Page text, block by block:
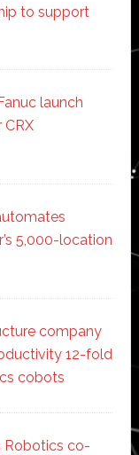
to support
launch
CRX
5,000-location
company
12-fold
cobots
Robotics co-